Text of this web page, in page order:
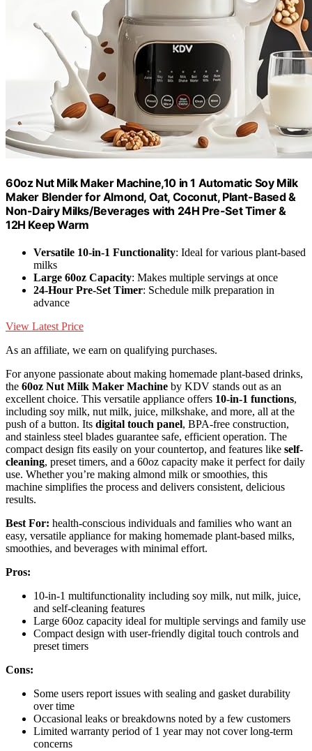
60oz Nut Milk Maker Machine,10 in 1 Automatic Soy Milk
Maker Blender for Almond, Oat, Coconut, Plant-Based &
Non-Dairy Milks/Beverages with 24H Pre-Set Timer &
12H Keep Warm
Versatile 10-in-1 Functionality: Ideal for various plant-based
milks
Large 60oz Capacity: Makes multiple servings at once
24-Hour Pre-Set Timer: Schedule milk preparation in
advance
View Latest Price
As an affiliate, we earn on qualifying purchases.
For anyone passionate about making homemade plant-based drinks,
the 60oz Nut Milk Maker Machine by KDV stands out as an
excellent choice. This versatile appliance offers 10-in-1 functions,
including soy milk, nut milk, juice, milkshake, and more, all at the
push of a button. Its digital touch panel, BPA-free construction,
and stainless steel blades guarantee safe, efficient operation. The
compact design fits easily on your countertop, and features like self-
cleaning, preset timers, and a 60oz capacity make it perfect for daily
use. Whether you’re making almond milk or smoothies, this
machine simplifies the process and delivers consistent, delicious
results.
Best For: health-conscious individuals and families who want an
easy, versatile appliance for making homemade plant-based milks,
smoothies, and beverages with minimal effort.
Pros:
10-in-1 multifunctionality including soy milk, nut milk, juice,
and self-cleaning features
Large 60oz capacity ideal for multiple servings and family use
Compact design with user-friendly digital touch controls and
preset timers
Cons:
Some users report issues with sealing and gasket durability
over time
Occasional leaks or breakdowns noted by a few customers
Limited warranty period of 1 year may not cover long-term
concerns